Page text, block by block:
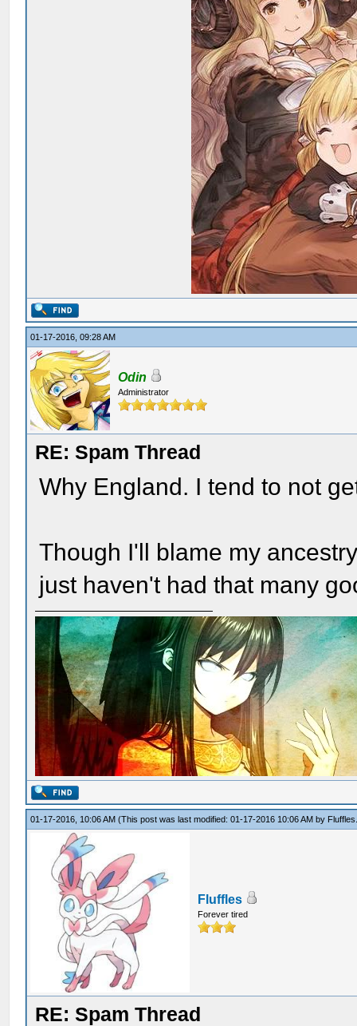
01-17-2016, 09:28 AM
Odin
Administrator
RE: Spam Thread
Why England. I tend to not
Though I'll blame my
just haven't had that many
01-17-2016, 10:06 AM(This post was last modified: 01-17-2016 10:06 AM by Fluffles
Fluffles
Forever tired
RE: Spam Thread